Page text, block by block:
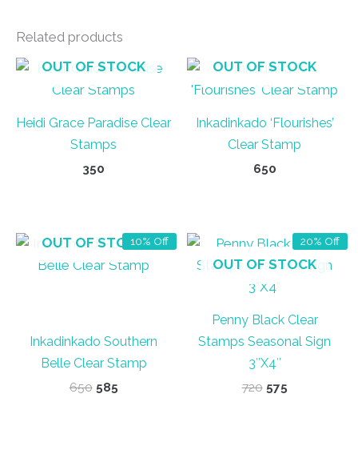
Related products
OUT OF STOCK
Heidi Grace Paradise Clear
Stamps
350
OUT OF STOCK
Inkadinkado ‘Flourishes’
Clear Stamp
650
10% Off
OUT OF STOCK
Inkadinkado Southern
Belle Clear Stamp
650 Original
585Current
20% Off
OUT OF STOCK
Penny Black Clear
Stamps Seasonal Sign
3″X4″
720 Original
575Current